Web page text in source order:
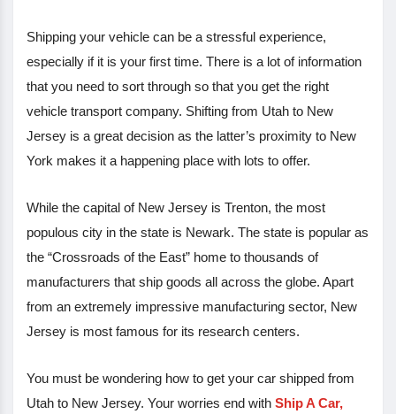
Shipping your vehicle can be a stressful experience,
especially if it is your first time. There is a lot of information
that you need to sort through so that you get the right
vehicle transport company. Shifting from Utah to New
Jersey is a great decision as the latter’s proximity to New
York makes it a happening place with lots to offer.
While the capital of New Jersey is Trenton, the most
populous city in the state is Newark. The state is popular as
the “Crossroads of the East” home to thousands of
manufacturers that ship goods all across the globe. Apart
from an extremely impressive manufacturing sector, New
Jersey is most famous for its research centers.
You must be wondering how to get your car shipped from
Utah to New Jersey. Your worries end with Ship A Car,